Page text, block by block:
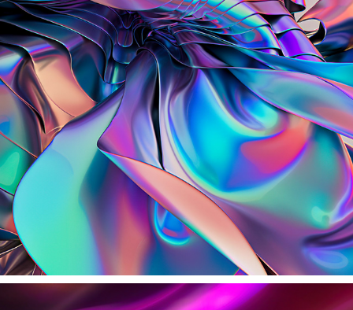
S I L V E R W I N G S